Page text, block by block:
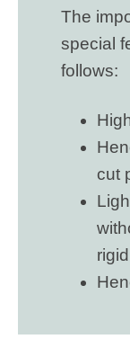
The
special
follows:
cut